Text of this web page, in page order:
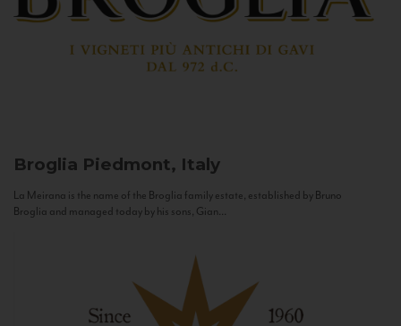
Broglia Piedmont, Italy
La Meirana is the name of the Broglia family estate, established by Bruno
Broglia and managed today by his sons, Gian...